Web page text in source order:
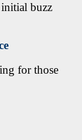
buzz
for those